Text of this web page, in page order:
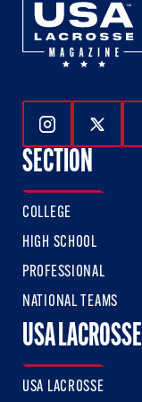
Follow Us
SECTION
COLLEGE
HIGH SCHOOL
PROFESSIONAL
NATIONAL TEAMS
USA
USA LACROSSE